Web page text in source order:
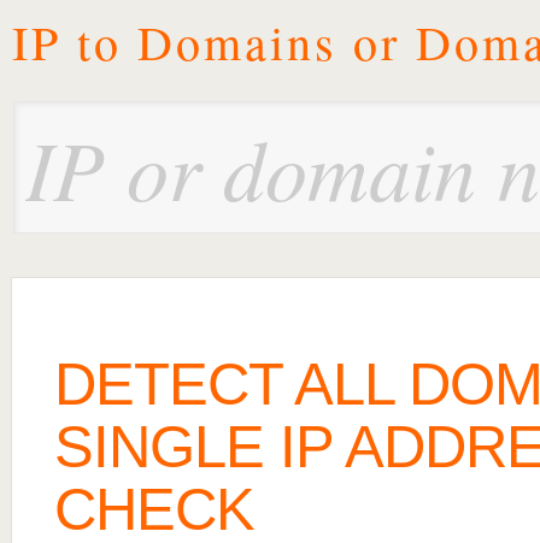
IP to Domains or
DETECT ALL
SINGLE IP
CHECK